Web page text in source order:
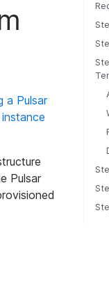
a Pulsar
Pulsar